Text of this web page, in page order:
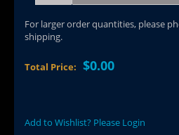
For larger order quantities, please
shipping.
Total Price: $0.00
Add to Wishlist? Please Login